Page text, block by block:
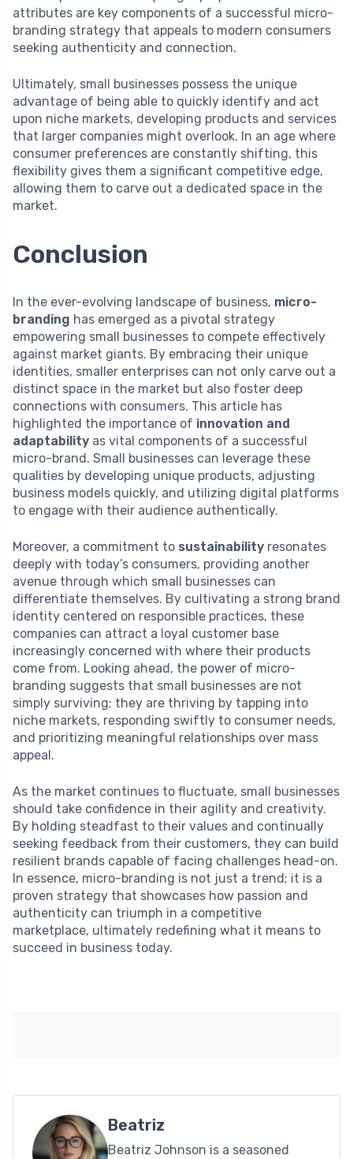
attributes are key components of a successful micro-
branding strategy that appeals to modern consumers
seeking authenticity and connection.
Ultimately, small businesses possess the unique
advantage of being able to quickly identify and act
upon niche markets, developing products and services
that larger companies might overlook. In an age where
consumer preferences are constantly shifting, this
flexibility gives them a significant competitive edge,
allowing them to carve out a dedicated space in the
market.
Conclusion
In the ever-evolving landscape of business, micro-
branding has emerged as a pivotal strategy
empowering small businesses to compete effectively
against market giants. By embracing their unique
identities, smaller enterprises can not only carve out a
distinct space in the market but also foster deep
connections with consumers. This article has
highlighted the importance of innovation and
adaptability as vital components of a successful
micro-brand. Small businesses can leverage these
qualities by developing unique products, adjusting
business models quickly, and utilizing digital platforms
to engage with their audience authentically.
Moreover, a commitment to sustainability resonates
deeply with today’s consumers, providing another
avenue through which small businesses can
differentiate themselves. By cultivating a strong brand
identity centered on responsible practices, these
companies can attract a loyal customer base
increasingly concerned with where their products
come from. Looking ahead, the power of micro-
branding suggests that small businesses are not
simply surviving; they are thriving by tapping into
niche markets, responding swiftly to consumer needs,
and prioritizing meaningful relationships over mass
appeal.
As the market continues to fluctuate, small businesses
should take confidence in their agility and creativity.
By holding steadfast to their values and continually
seeking feedback from their customers, they can build
resilient brands capable of facing challenges head-on.
In essence, micro-branding is not just a trend; it is a
proven strategy that showcases how passion and
authenticity can triumph in a competitive
marketplace, ultimately redefining what it means to
succeed in business today.
Beatriz
Beatriz Johnson is a seasoned